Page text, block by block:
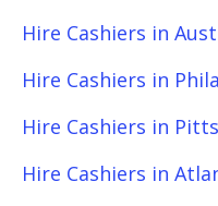
Hire Cashiers in
Hire Cashiers in
Hire Cashiers in
Hire Cashiers in